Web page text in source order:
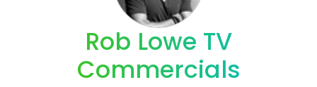
Rob Lowe TV
Commercials